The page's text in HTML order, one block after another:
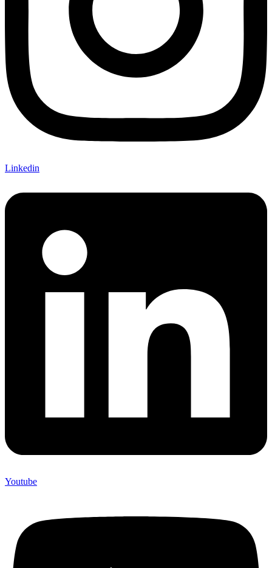
Linkedin
Youtube